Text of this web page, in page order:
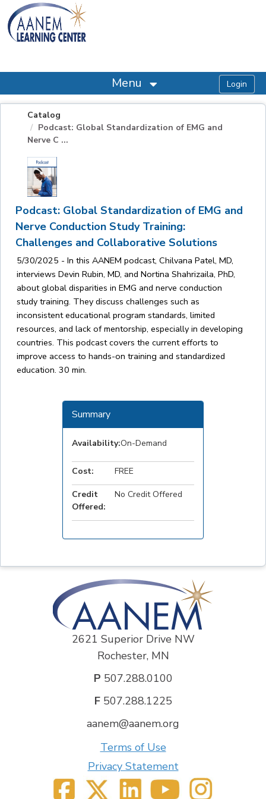
OasisLMS
Menu
Catalog
Podcast: Global Standardization of EMG and
Nerve C ...
Podcast: Global Standardization of EMG and
Nerve Conduction Study Training:
Challenges and Collaborative Solutions
5/30/2025 - In this AANEM podcast, Chilvana Patel, MD,
interviews Devin Rubin, MD, and Nortina Shahrizaila, PhD,
about global disparities in EMG and nerve conduction
study training. They discuss challenges such as
inconsistent educational program standards, limited
resources, and lack of mentorship, especially in developing
countries. This podcast covers the current efforts to
improve access to hands-on training and standardized
education. 30 min.
Summary
Availability:On-Demand
Cost: FREE
Credit
Offered:
No Credit Offered
2621 Superior Drive NW
Rochester, MN
P 507.288.0100
F507.288.1225
aanem@aanem.org
Terms of Use
Privacy Statement